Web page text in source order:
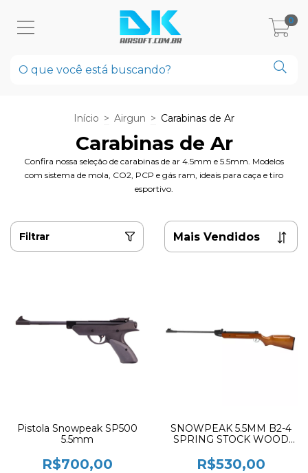
0
Início > Airgun > Carabinas de Ar
Carabinas de Ar
Confira nossa seleção de carabinas de ar 4.5mm e 5.5mm. Modelos
com sistema de mola, CO2, PCP e gás ram, ideais para caça e tiro
esportivo.
Filtrar
Pistola Snowpeak SP500
5.5mm
R$700,00
SNOWPEAK 5.5MM B2-4
SPRING STOCK WOOD
R$530,00